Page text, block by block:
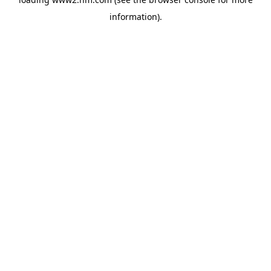
information).